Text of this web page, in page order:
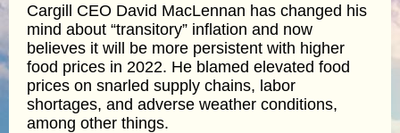
Cargill CEO David MacLennan has changed his
mind about “transitory” inflation and now
believes it will be more persistent with higher
food prices in 2022. He blamed elevated food
prices on snarled supply chains, labor
shortages, and adverse weather conditions,
among other things.